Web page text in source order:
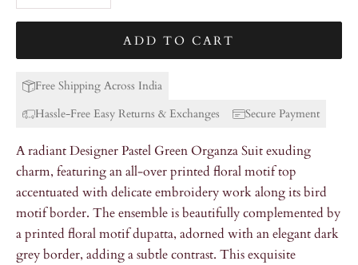
ADD TO CART
Free Shipping Across India
Hassle-Free Easy Returns & Exchanges
Secure Payment
A radiant Designer Pastel Green Organza Suit exuding
charm, featuring an all-over printed floral motif top
accentuated with delicate embroidery work along its bird
motif border. The ensemble is beautifully complemented by
a printed floral motif dupatta, adorned with an elegant dark
grey border, adding a subtle contrast. This exquisite